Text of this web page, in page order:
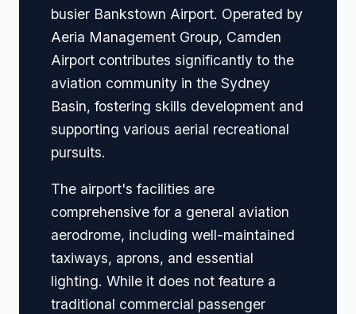
busier Bankstown Airport. Operated by
Aeria Management Group, Camden
Airport contributes significantly to the
aviation community in the Sydney
Basin, fostering skills development and
supporting various aerial recreational
pursuits.
The airport's facilities are
comprehensive for a general aviation
aerodrome, including well-maintained
taxiways, aprons, and essential
lighting. While it does not feature a
traditional commercial passenger